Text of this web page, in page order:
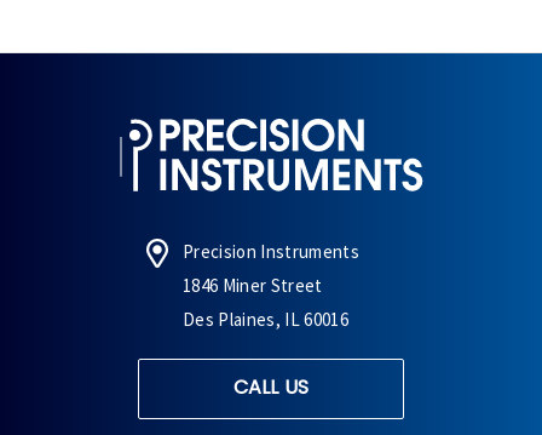
Precision Instruments
1846 Miner Street
Des Plaines, IL 60016
CALL US